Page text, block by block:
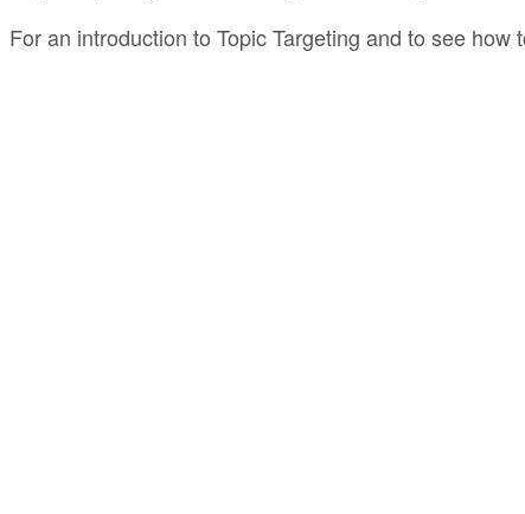
For an introduction to Topic Targeting and to see